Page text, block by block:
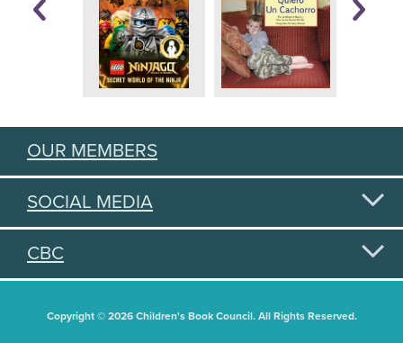
OUR MEMBERS
SOCIAL MEDIA
CBC
Copyright © 2026 Children's Book Council. All Rights Reserved.